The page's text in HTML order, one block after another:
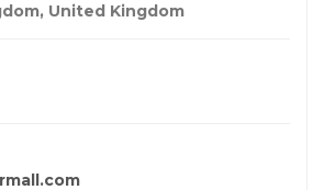
, United Kingdom